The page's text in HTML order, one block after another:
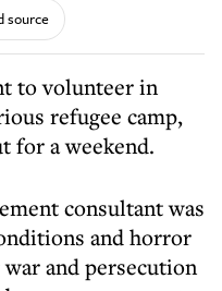
source
to volunteer in
refugee camp,
for a weekend.
consultant was
and horror
and persecution